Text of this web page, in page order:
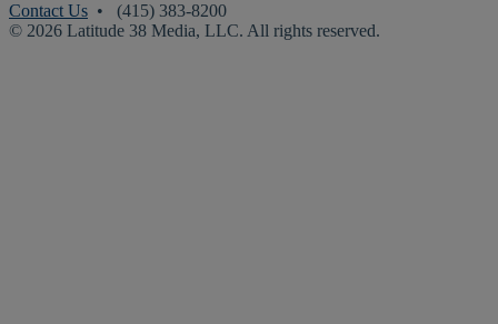
Contact Us • (415) 383-8200
© 2026 Latitude 38 Media, LLC. All rights reserved.